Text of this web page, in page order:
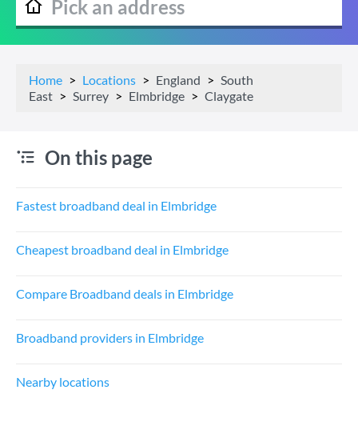
Home Locations England
South
East
Surrey Elmbridge Claygate
On this page
Fastest broadband deal in Elmbridge
Cheapest broadband deal in Elmbridge
Compare Broadband deals in Elmbridge
Broadband providers in Elmbridge
Nearby locations